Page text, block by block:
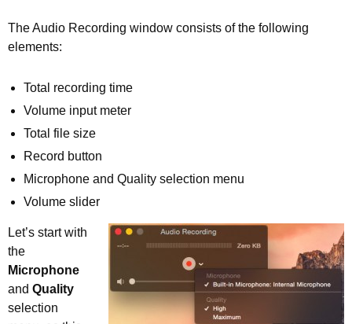
The Audio Recording window consists of the following
elements:
Total recording time
Volume input meter
Total file size
Record button
Microphone and Quality selection menu
Volume slider
Let’s start with
the
Microphone
and Quality
selection